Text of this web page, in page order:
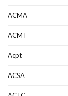
ACMA
ACMT
Acpt
ACSA